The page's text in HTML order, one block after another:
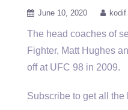
June 10, 2020 kodif
The head coaches of
Fighter, Matt Hughes
off at UFC 98 in 2009.
Subscribe to get all the